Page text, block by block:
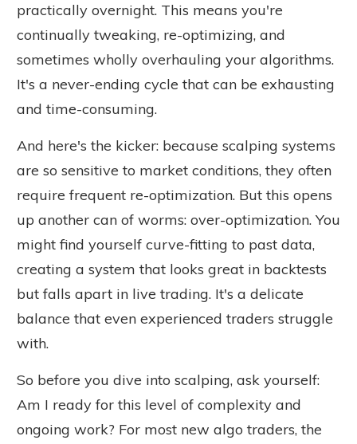
practically overnight. This means you're
continually tweaking, re-optimizing, and
sometimes wholly overhauling your algorithms.
It's a never-ending cycle that can be exhausting
and time-consuming.
And here's the kicker: because scalping systems
are so sensitive to market conditions, they often
require frequent re-optimization. But this opens
up another can of worms: over-optimization. You
might find yourself curve-fitting to past data,
creating a system that looks great in backtests
but falls apart in live trading. It's a delicate
balance that even experienced traders struggle
with.
So before you dive into scalping, ask yourself:
Am I ready for this level of complexity and
ongoing work? For most new algo traders, the